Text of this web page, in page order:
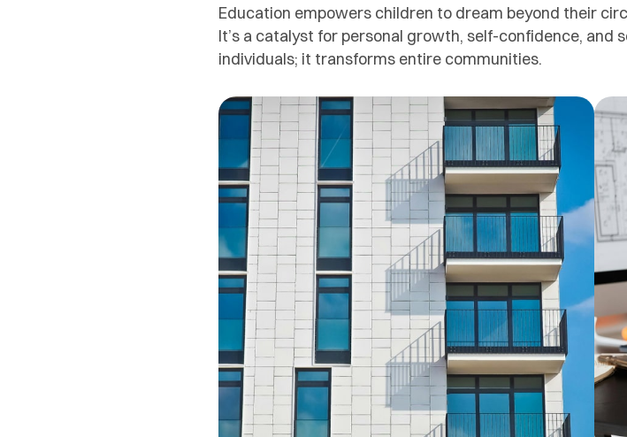
Education empowers children to dream beyond their
It’s a catalyst for personal growth, self-confidence, and
individuals; it transforms entire communities.